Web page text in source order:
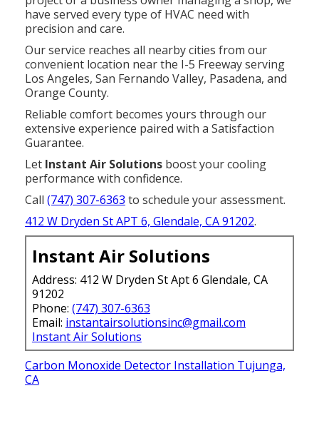
have served every type of HVAC need with
precision and care.
Our service reaches all nearby cities from our
convenient location near the I-5 Freeway serving
Los Angeles, San Fernando Valley, Pasadena, and
Orange County.
Reliable comfort becomes yours through our
extensive experience paired with a Satisfaction
Guarantee.
Let Instant Air Solutionsboost your cooling
performance with confidence.
Call (747) 307-6363 to schedule your assessment.
412 W Dryden St APT 6, Glendale, CA 91202.
Instant Air Solutions
Address: 412 W Dryden St Apt 6 Glendale, CA
91202
Phone: (747) 307-6363
Email: instantairsolutionsinc@gmail.com
Instant Air Solutions
Carbon Monoxide Detector Installation Tujunga,
CA